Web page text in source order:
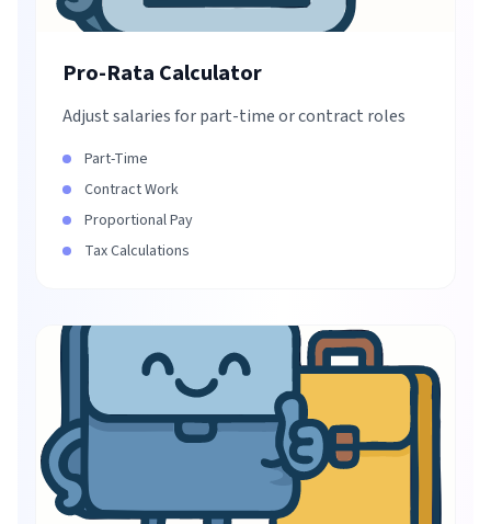
Pro-Rata Calculator
Adjust salaries for part-time or contract roles
Part-Time
Contract Work
Proportional Pay
Tax Calculations